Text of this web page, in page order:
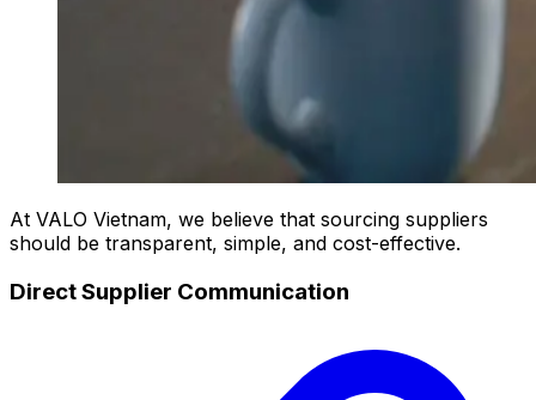
At VALO Vietnam, we believe that sourcing suppliers
should be transparent, simple, and cost-effective.
Direct Supplier Communication